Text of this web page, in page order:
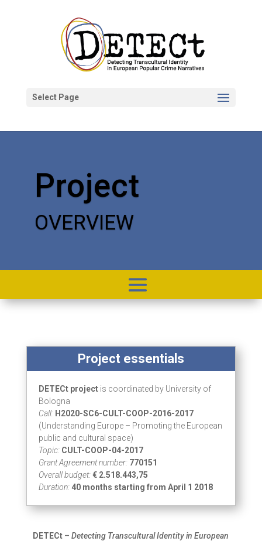
Select Page
Project
OVERVIEW
Project essentials
DETECt projectis coordinated by University of
Bologna
Call: H2020-SC6-CULT-COOP-2016-2017
(Understanding Europe – Promoting the European
public and cultural space)
Topic: CULT-COOP-04-2017
Grant Agreement number: 770151
Overall budget: € 2.518.443,75
Duration: 40 months starting from April 1 2018
DETECt –Detecting Transcultural Identity in European